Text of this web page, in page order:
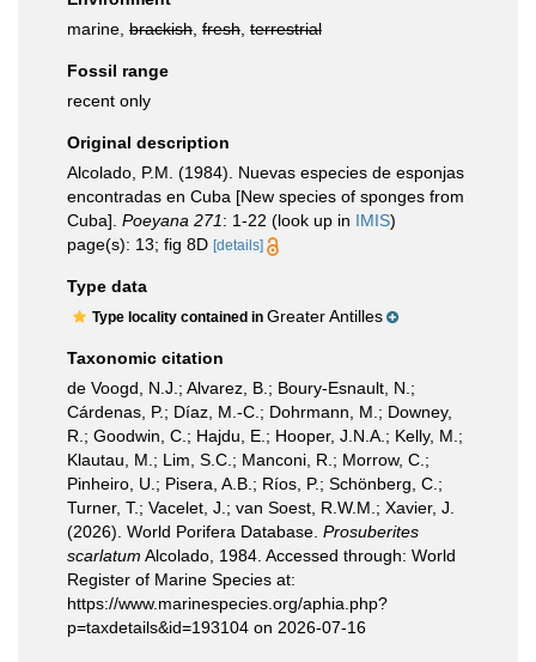
marine, brackish fresh terrestrial
Fossil range
recent only
Original description
Alcolado, P.M. (1984). Nuevas especies de esponjas
encontradas en Cuba [New species of sponges from
Cuba]. Poeyana 271: 1-22 (look up in IMIS)
page(s): 13; fig 8D [details]
Type data
Type locality contained in Greater Antilles
Taxonomic citation
de Voogd, N.J.; Alvarez, B.; Boury-Esnault, N.;
Cárdenas, P.; Díaz, M.-C.; Dohrmann, M.; Downey,
R.; Goodwin, C.; Hajdu, E.; Hooper, J.N.A.; Kelly, M.;
Klautau, M.; Lim, S.C.; Manconi, R.; Morrow, C.;
Pinheiro, U.; Pisera, A.B.; Ríos, P.; Schönberg, C.;
Turner, T.; Vacelet, J.; van Soest, R.W.M.; Xavier, J.
(2026). World Porifera Database. Prosuberites
scarlatum Alcolado, 1984. Accessed through: World
Register of Marine Species at:
https://www.marinespecies.org/aphia.php?
p=taxdetails&id=193104 on 2026-07-16